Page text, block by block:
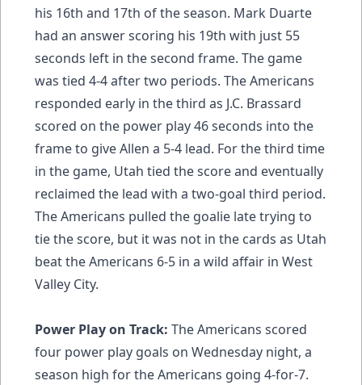
his 16th and 17th of the season. Mark Duarte
had an answer scoring his 19th with just 55
seconds left in the second frame. The game
was tied 4-4 after two periods. The Americans
responded early in the third as J.C. Brassard
scored on the power play 46 seconds into the
frame to give Allen a 5-4 lead. For the third time
in the game, Utah tied the score and eventually
reclaimed the lead with a two-goal third period.
The Americans pulled the goalie late trying to
tie the score, but it was not in the cards as Utah
beat the Americans 6-5 in a wild affair in West
Valley City.
Power Play on Track: The Americans scored
four power play goals on Wednesday night, a
season high for the Americans going 4-for-7.